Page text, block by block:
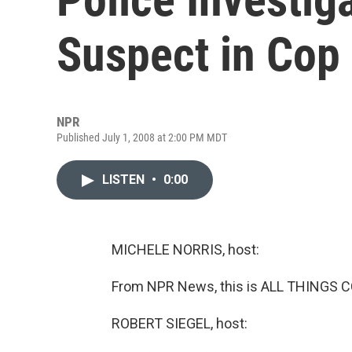
Suspect in
NPR
Published July 1, 2008 at 2:00 PM MDT
LISTEN • 0:00
MICHELE NORRIS, host:
From NPR News, this is ALL THINGS
ROBERT SIEGEL, host: